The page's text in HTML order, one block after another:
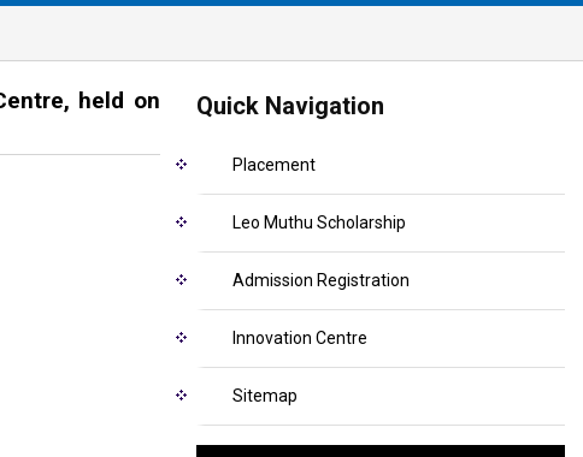
held on
Quick Navigation
Placement
Leo Muthu Scholarship
Admission Registration
Innovation Centre
Sitemap